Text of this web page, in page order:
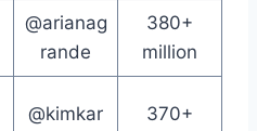
@arianag
rande
380+
million
@kimkar
370+